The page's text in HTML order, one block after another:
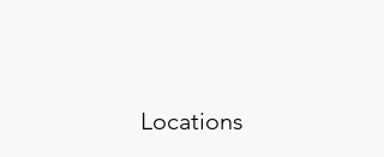
Locations